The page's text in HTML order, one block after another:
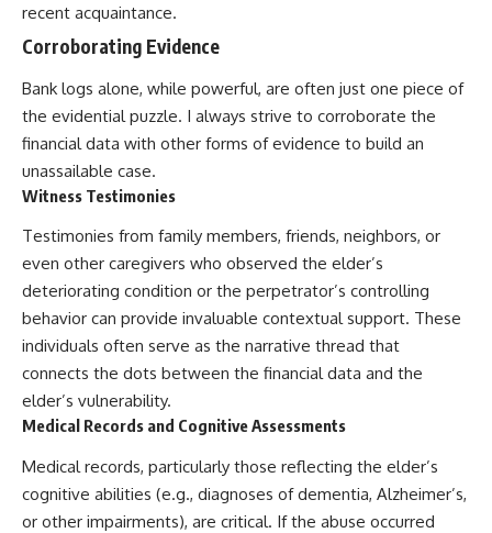
recent acquaintance.
Corroborating Evidence
Bank logs alone, while powerful, are often just one piece of
the evidential puzzle. I always strive to corroborate the
financial data with other forms of evidence to build an
unassailable case.
Witness Testimonies
Testimonies from family members, friends, neighbors, or
even other caregivers who observed the elder’s
deteriorating condition or the perpetrator’s controlling
behavior can provide invaluable contextual support. These
individuals often serve as the narrative thread that
connects the dots between the financial data and the
elder’s vulnerability.
Medical Records and Cognitive Assessments
Medical records, particularly those reflecting the elder’s
cognitive abilities (e.g., diagnoses of dementia, Alzheimer’s,
or other impairments), are critical. If the abuse occurred